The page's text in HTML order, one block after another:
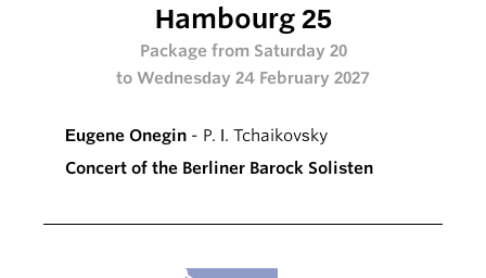
Hambourg 25
Package from Saturday 20
to Wednesday 24 February 2027
Eugene Onegin - P. I. Tchaikovsky
Concert of the Berliner Barock Solisten